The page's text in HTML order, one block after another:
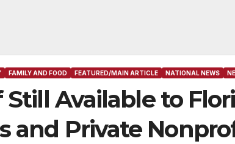
FAMILY AND FOOD FEATURED/MAIN ARTICLE NATIONAL NEWS
Still Available to
and Private